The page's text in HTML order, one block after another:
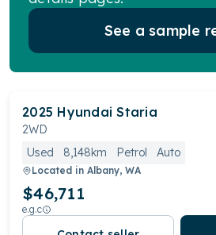
See a sample
2025 Hyundai Staria
2WD
Used
8,148km Petrol Auto
Located in Albany, WA
$46,711
e.g.c